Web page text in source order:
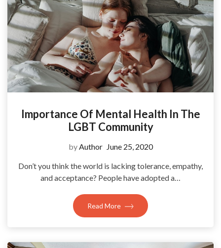
Importance Of Mental Health In The
LGBT Community
byAuthor June 25, 2020
Don’t you think the world is lacking tolerance, empathy,
and acceptance? People have adopted a…
Read More